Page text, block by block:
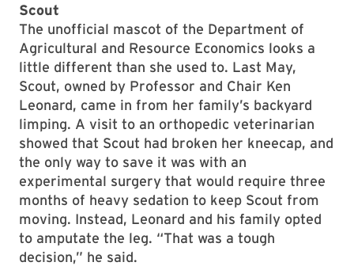
Scout
The unofficial mascot of the Department of
Agricultural and Resource Economics looks a
little different than she used to. Last May,
Scout, owned by Professor and Chair Ken
Leonard, came in from her family’s backyard
limping. A visit to an orthopedic veterinarian
showed that Scout had broken her kneecap, and
the only way to save it was with an
experimental surgery that would require three
months of heavy sedation to keep Scout from
moving. Instead, Leonard and his family opted
to amputate the leg. “That was a tough
decision,” he said.